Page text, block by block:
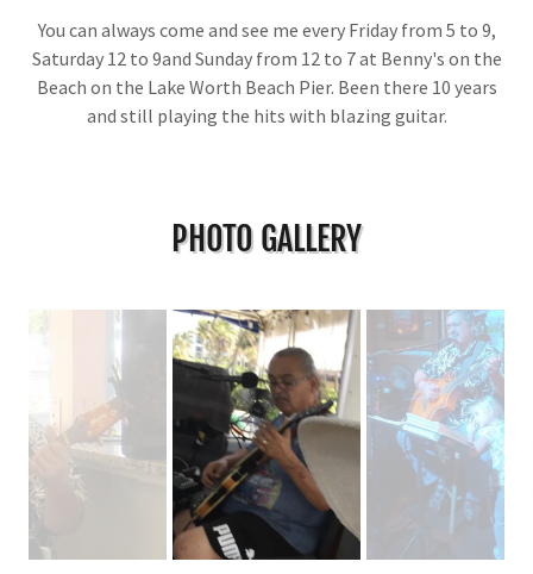
You can always come and see me every Friday from 5 to 9,
Saturday 12 to 9and Sunday from 12 to 7 at Benny's on the
Beach on the Lake Worth Beach Pier. Been there 10 years
and still playing the hits with blazing guitar.
PHOTO GALLERY